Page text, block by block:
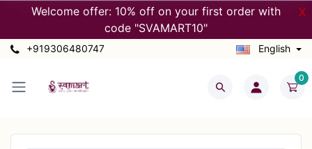
Welcome offer: 10% off on your first order with
code "SVAMART10"
X
+919306480747 English
0